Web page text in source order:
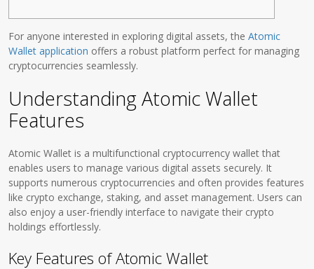
For anyone interested in exploring digital assets, theAtomic
Wallet application offers a robust platform perfect for managing
cryptocurrencies seamlessly.
Understanding Atomic Wallet
Features
Atomic Wallet is a multifunctional cryptocurrency wallet that
enables users to manage various digital assets securely. It
supports numerous cryptocurrencies and often provides features
like crypto exchange, staking, and asset management. Users can
also enjoy a user-friendly interface to navigate their crypto
holdings effortlessly.
Key Features of Atomic Wallet